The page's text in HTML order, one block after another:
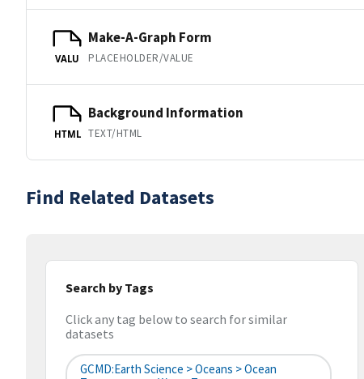
VALU
Make-A-Graph Form
PLACEHOLDER/VALUE
HTML
Background Information
TEXT/HTML
Find Related Datasets
Search by Tags
Click any tag below to search for similar
datasets
GCMD:Earth Science > Oceans > Ocean